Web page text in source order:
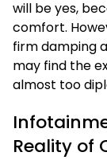
will be yes,
comfort.
firm damping
may find the
almost too
Reality of